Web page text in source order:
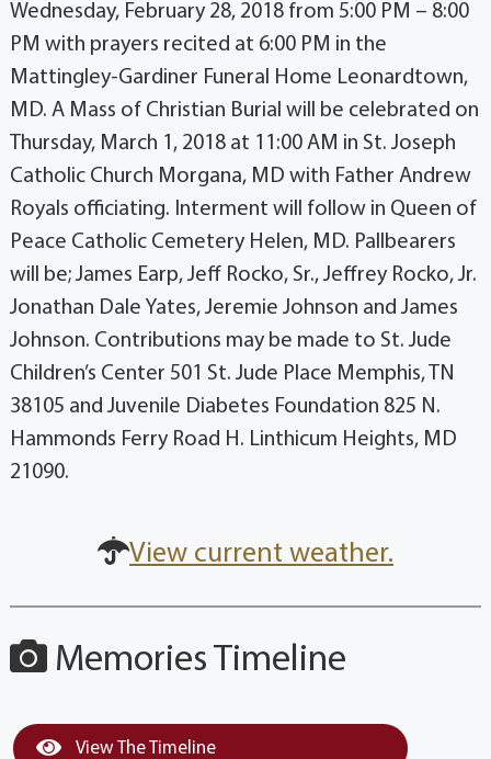
Wednesday, February 28, 2018 from 5:00 PM – 8:00
PM with prayers recited at 6:00 PM in the
Mattingley-Gardiner Funeral Home Leonardtown,
MD. A Mass of Christian Burial will be celebrated on
Thursday, March 1, 2018 at 11:00 AM in St. Joseph
Catholic Church Morgana, MD with Father Andrew
Royals officiating. Interment will follow in Queen of
Peace Catholic Cemetery Helen, MD. Pallbearers
will be; James Earp, Jeff Rocko, Sr., Jeffrey Rocko, Jr.
Jonathan Dale Yates, Jeremie Johnson and James
Johnson. Contributions may be made to St. Jude
Children’s Center 501 St. Jude Place Memphis, TN
38105 and Juvenile Diabetes Foundation 825 N.
Hammonds Ferry Road H. Linthicum Heights, MD
21090.
View current weather.
Memories Timeline
View The Timeline